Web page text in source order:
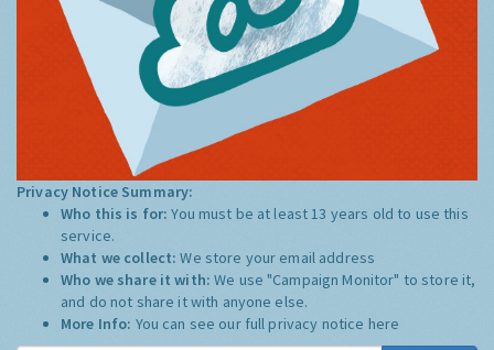
Privacy Notice Summary:
Who this is for:You must be at least 13 years old to use this
service.
What we collect:We store your email address
Who we share it with:We use "Campaign Monitor" to store it,
and do not share it with anyone else.
More Info: You can see our full privacy notice here